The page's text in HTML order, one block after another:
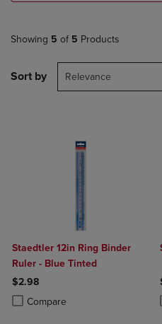
Showing 5 of 5 Products
Sort by Relevance
Staedtler 12in Ring Binder
Ruler - Blue Tinted
$2.98
Compare
Product added, Select 2 to 4
Product removed, Select 2 to 4